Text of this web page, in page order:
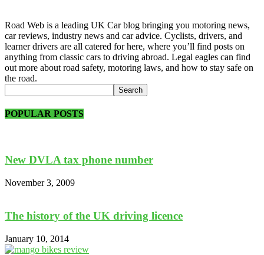
Road Web is a leading UK Car blog bringing you motoring news,
car reviews, industry news and car advice. Cyclists, drivers, and
learner drivers are all catered for here, where you’ll find posts on
anything from classic cars to driving abroad. Legal eagles can find
out more about road safety, motoring laws, and how to stay safe on
the road.
POPULAR POSTS
New DVLA tax phone number
November 3, 2009
The history of the UK driving licence
January 10, 2014